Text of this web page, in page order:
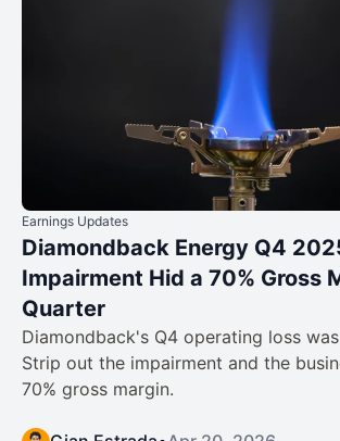
Earnings Updates
Diamondback Energy Q4
Impairment Hid a 70% Gross
Quarter
Diamondback's Q4 operating loss
Strip out the impairment and the
70% gross margin.